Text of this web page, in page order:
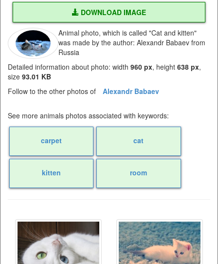
DOWNLOAD IMAGE
Animal photo, which is called "Cat and kitten"
was made by the author: Alexandr Babaev from
Russia
Detailed information about photo: width 960 px, height 638 px,
size 93.01 KB
Follow to the other photos of
Alexandr Babaev
See more animals photos associated with keywords:
carpet cat
kitten room